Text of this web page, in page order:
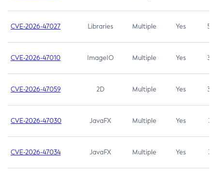
CVE-2026-47027 Libraries Multiple Yes 5.3
CVE-2026-47010 ImageIO Multiple Yes 3.7
CVE-2026-47059 2D Multiple Yes 3.7
CVE-2026-47030 JavaFX Multiple Yes 3.1
CVE-2026-47034 JavaFX Multiple Yes 3.1